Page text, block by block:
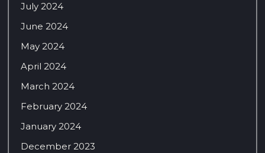
July 2024
June 2024
May 2024
April 2024
March 2024
February 2024
January 2024
December 2023